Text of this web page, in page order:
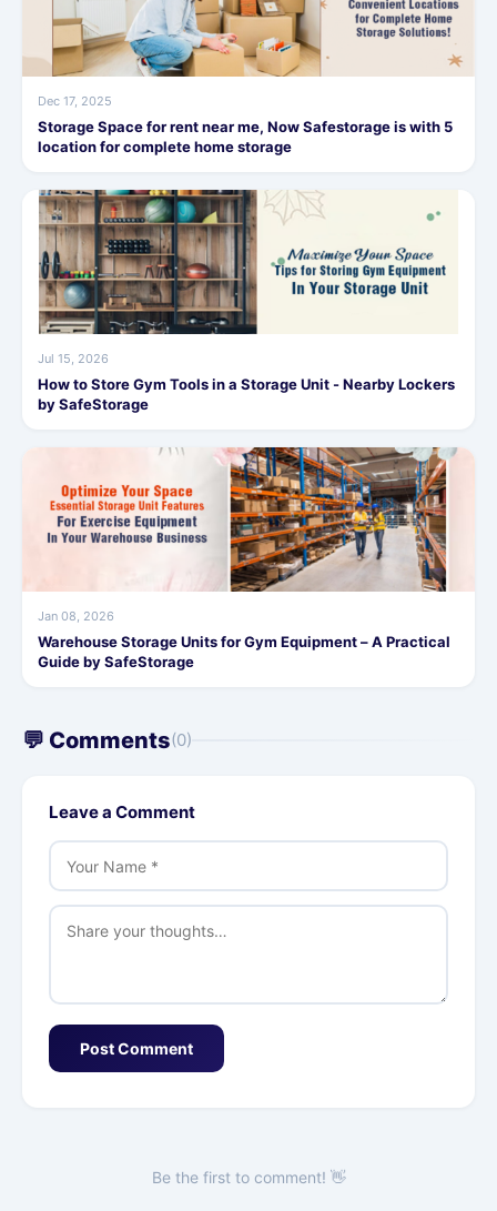
Dec 17, 2025
Storage Space for rent near me, Now Safestorage is with 5
location for complete home storage
Jul 15, 2026
How to Store Gym Tools in a Storage Unit - Nearby Lockers
by SafeStorage
Jan 08, 2026
Warehouse Storage Units for Gym Equipment – A Practical
Guide by SafeStorage
💬 Comments(0)
Leave a Comment
Post Comment
Be the first to comment! 👋